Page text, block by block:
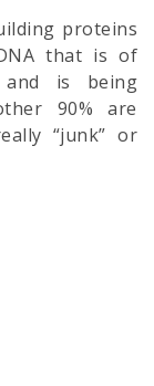
proteins
that is of
and is being
90% are
“junk” or